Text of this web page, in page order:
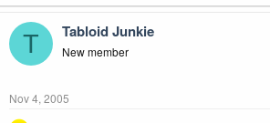
T Tabloid Junkie
New member
Nov 4, 2005